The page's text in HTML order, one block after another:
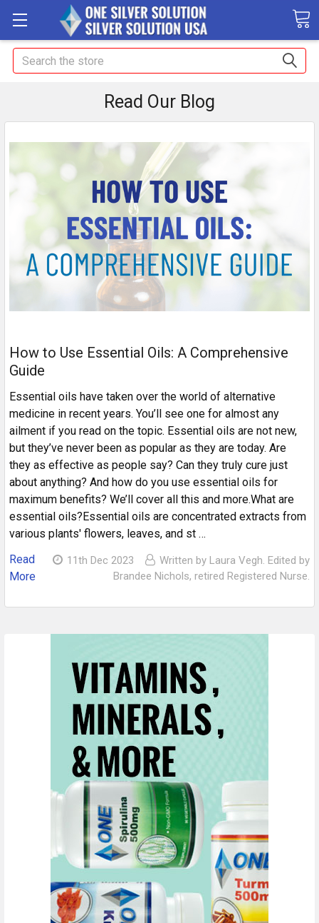
Search
Read Our Blog
How to Use Essential Oils: A Comprehensive
Guide
Essential oils have taken over the world of alternative
medicine in recent years. You’ll see one for almost any
ailment if you read on the topic. Essential oils are not new,
but they’ve never been as popular as they are today. Are
they as effective as people say? Can they truly cure just
about anything? And how do you use essential oils for
maximum benefits? We’ll cover all this and more.What are
essential oils?Essential oils are concentrated extracts from
various plants' flowers, leaves, and st …
Read
More
11th Dec 2023
Written by Laura Vegh. Edited by
Brandee Nichols, retired Registered Nurse.